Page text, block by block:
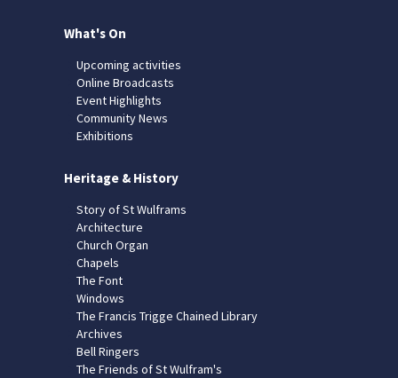
What's On
Upcoming activities
Online Broadcasts
Event Highlights
Community News
Exhibitions
Heritage & History
Story of St Wulframs
Architecture
Church Organ
Chapels
The Font
Windows
The Francis Trigge Chained Library
Archives
Bell Ringers
The Friends of St Wulfram's